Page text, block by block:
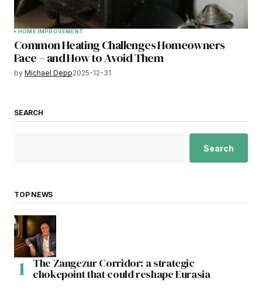
HOME IMPROVEMENT
Common Heating Challenges Homeowners
Face – and How to Avoid Them
by Michael Depp2025-12-31
SEARCH
Search
TOP NEWS
The Zangezur Corridor: a strategic
chokepoint that could reshape Eurasia